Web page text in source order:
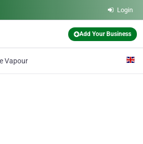
Login
Add Your Business
Vapour